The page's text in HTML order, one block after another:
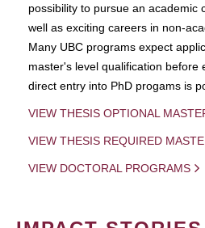
possibility to pursue an academic
well as exciting careers in non-
Many UBC programs expect
master's level qualification before
direct entry into PhD progams is
VIEW THESIS OPTIONAL
VIEW THESIS REQUIRED
VIEW DOCTORAL PROGRAMS